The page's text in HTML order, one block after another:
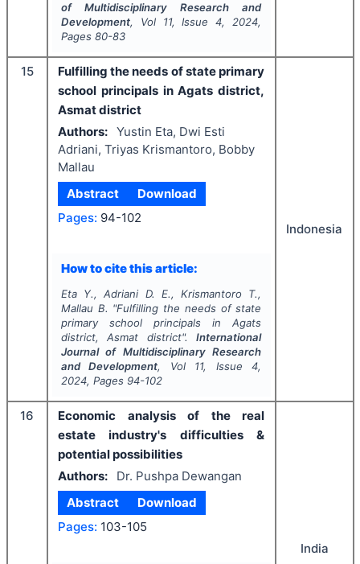
of Multidisciplinary Research and
Development, Vol 11, Issue4, 2024,
Pages 80-83
15
Fulfilling the needs of state primary
school principals in Agats district,
Asmat district
Authors: Yustin Eta, Dwi Esti
Adriani, Triyas Krismantoro, Bobby
Mallau
Abstract
Download
Pages: 94-102
How to cite this article:
Eta Y., Adriani D. E., Krismantoro T.,
Mallau B. "Fulfilling the needs of state
primary school principals in Agats
district, Asmat district".International
Journal of Multidisciplinary Research
and Development, Vol 11, Issue4,
2024, Pages 94-102
Indonesia
16
Economic analysis of the real
estate industry's difficulties &
potential possibilities
Authors:
Dr. Pushpa Dewangan
Abstract
Download
Pages: 103-105
India